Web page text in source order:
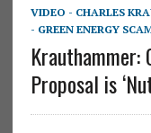
VIDEO - CHARLES
- GREEN ENERGY
Krauthammer:
Proposal is